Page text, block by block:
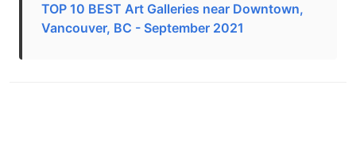
TOP 10 BEST Art Galleries near Downtown,
Vancouver, BC - September 2021